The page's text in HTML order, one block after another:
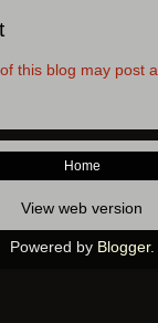
this blog may post a
Home
View web version
Powered by Blogger.